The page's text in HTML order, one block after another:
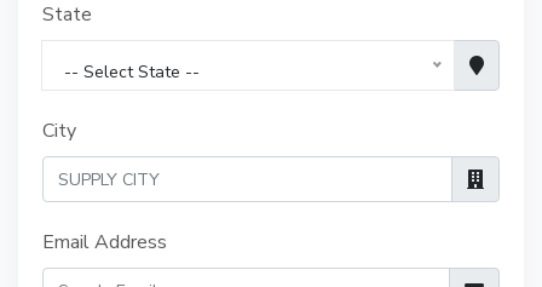
State
-- Select State --
City
Email Address